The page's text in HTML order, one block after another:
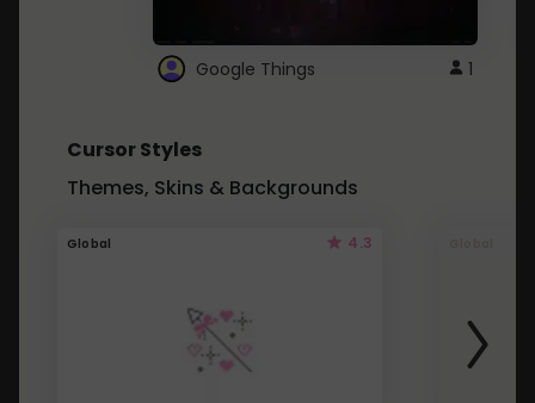
Google Things 1
Cursor Styles
Themes, Skins & Backgrounds
Global 4.3